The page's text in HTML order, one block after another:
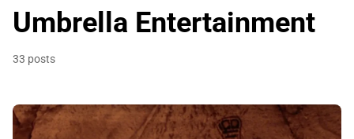
Umbrella Entertainment
33 posts